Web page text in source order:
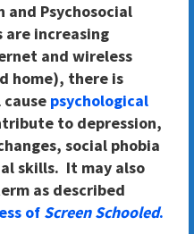
and Psychosocial
are increasing
and wireless
home), there is
psychological
to depression,
social phobia
skills. It may also
as described
of Screen Schooled.